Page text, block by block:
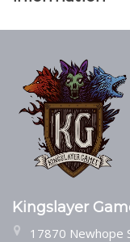
Kingslayer
17870 Newhope